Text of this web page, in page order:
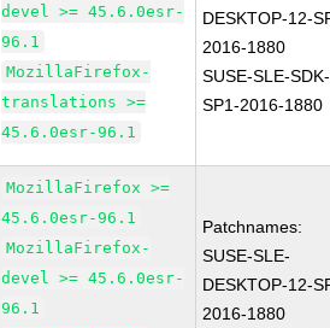
devel >= 45.6.0esr-
96.1
MozillaFirefox-
translations >=
45.6.0esr-96.1
DESKTOP-12-
2016-1880
SUSE-SLE-
SP1-2016-1880
MozillaFirefox >=
45.6.0esr-96.1
MozillaFirefox-
devel >= 45.6.0esr-
96.1
Patchnames:
SUSE-SLE-
DESKTOP-12-
2016-1880